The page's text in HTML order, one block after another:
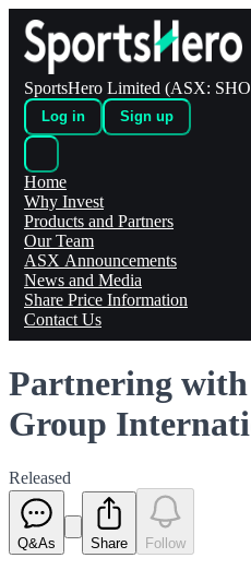
SportsHero Limited (ASX:
Log in Sign up
Home
Why Invest
Products and Partners
Our Team
ASX Announcements
News and Media
Share Price Information
Contact Us
Partnering
Group
Released
Q&As Share Follow